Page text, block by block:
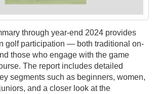
through year-end 2024 provides
golf participation — both traditional on-
those who engage with the game
The report includes detailed
segments such as beginners, women,
and a closer look at the